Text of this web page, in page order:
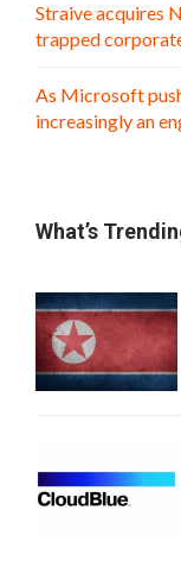
Straive acquires
trapped
As Microsoft
increasingly an
What’s